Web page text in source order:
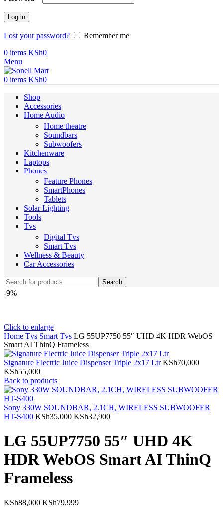
Log in
Lost your password?
Remember me
0 items KSh0
Menu
0 items KSh0
Shop
Accessories
Home Audio
Home theatre
Soundbars
Subwoofers
Kitchenware
Laptops
Phones
Feature Phones
SmartPhones
Tablets
Solar Lighting
Tools
Tvs
Digital Tvs
Smart Tvs
Wellness & Beauty
Car Accessories
Search
-9%
Click to enlarge
Home Tvs Smart Tvs LG 55UP7750 55″ UHD 4K HDR WebOS
Smart AI ThinQ Frameless
Signature Electric Juice Dispenser Triple 2x17 LtrKSh70,000
Original
price
was:
KSh70,000.
KSh55,000Current
price
is:
Back to products
Sony 330W SOUNDBAR, 2.1CH, WIRELESS SUBWOOFER
HT-S400 KSh35,000 Original
was:
KSh35,000.
KSh32,900Current
is:
KSh32,900.
LG 55UP7750 55″ UHD 4K
HDR WebOS Smart AI ThinQ
Frameless
KSh88,000 Original
KSh79,999Current